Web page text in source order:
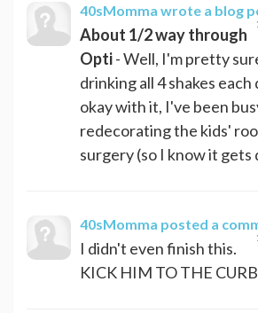
40sMomma wrote a blog
About 1/2 way through
Opti- Well, I'm pretty
drinking all 4 shakes
okay with it, I've been
redecorating the kids'
surgery (so I know it gets
40sMomma posted a
I didn't even finish this.
KICK HIM TO THE